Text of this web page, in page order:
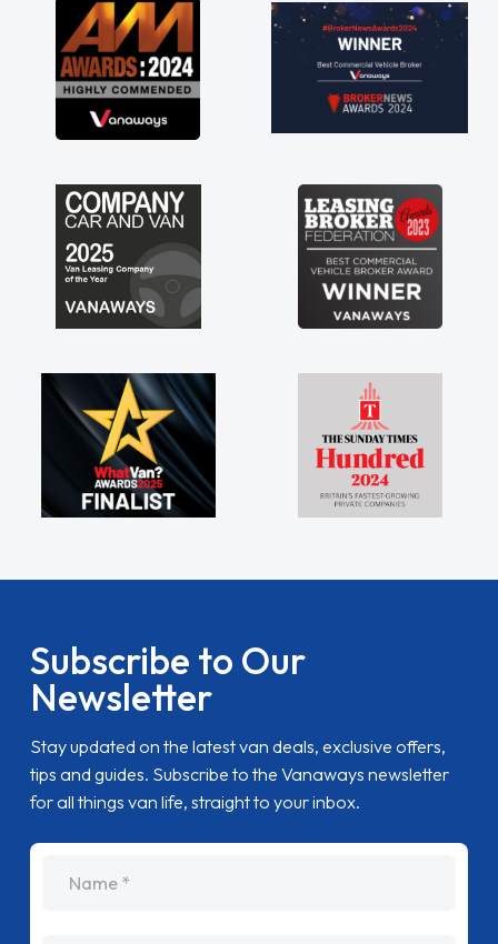
Subscribe to Our
Newsletter
Stay updated on the latest van deals, exclusive offers,
tips and guides. Subscribe to the Vanaways newsletter
for all things van life, straight to your inbox.